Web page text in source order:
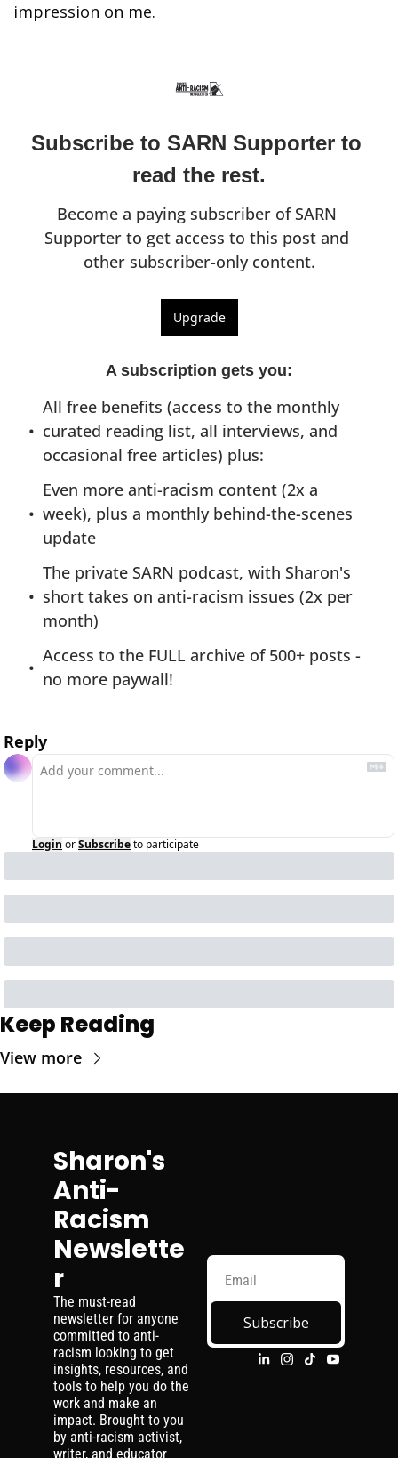
impression on me.
Subscribe to SARN Supporter to
read the rest.
Become a paying subscriber of SARN
Supporter to get access to this post and
other subscriber-only content.
Upgrade
A subscription gets you:
All free benefits (access to the monthly
curated reading list, all interviews, and
occasional free articles) plus:
Even more anti-racism content (2x a
week), plus a monthly behind-the-scenes
update
The private SARN podcast, with Sharon's
short takes on anti-racism issues (2x per
month)
Access to the FULL archive of 500+ posts -
no more paywall!
Reply
Login orSubscribeto participate
Keep Reading
View more
Sharon's
Anti-
Racism
Newslette
r
The must-read
newsletter for anyone
committed to anti-
racism looking to get
insights, resources, and
tools to help you do the
work and make an
impact. Brought to you
by anti-racism activist,
writer, and educator
Subscribe